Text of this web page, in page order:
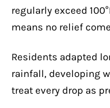
regularly exceed
means no relief
Residents adapted
rainfall, developing
treat every drop as